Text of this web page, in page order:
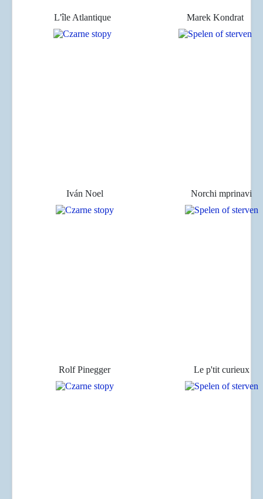
L'île Atlantique Marek Kondrat
Iván Noel Norchi mprinavi
Rolf Pinegger Le p'tit curieux